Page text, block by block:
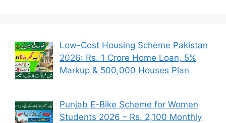
Low-Cost Housing Scheme Pakistan
2026: Rs. 1 Crore Home Loan, 5%
Markup & 500,000 Houses Plan
Punjab E-Bike Scheme for Women
Students 2026 – Rs. 2,100 Monthly